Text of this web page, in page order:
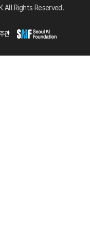
All Rights Reserved.
관